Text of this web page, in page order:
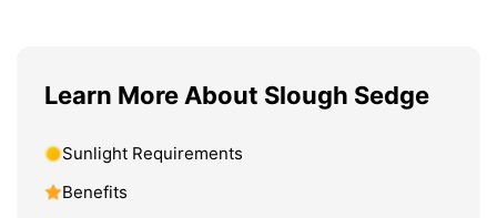
Learn More About Slough Sedge
Sunlight Requirements
Benefits